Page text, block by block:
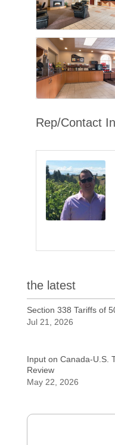
Rep/Contact
the latest
Section 338 Tariffs of
Jul 21, 2026
Input on Canada-U.S.
Review
May 22, 2026